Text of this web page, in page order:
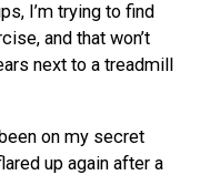
I’m trying to find
and that won’t
next to a treadmill
on my secret
up again after a